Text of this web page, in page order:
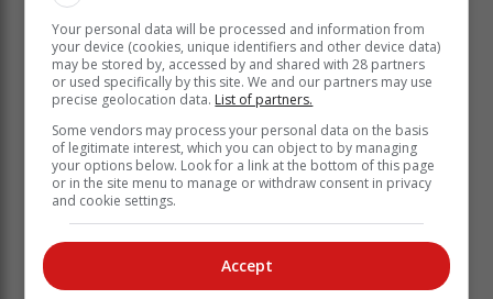
Bryant said every Tuesday, a number of
people join in on the Keep Plett Clean
Your personal data will be processed and information from
your device (cookies, unique identifiers and other device data)
may be stored by, accessed by and shared with 28 partners
or used specifically by this site. We and our partners may use
precise geolocation data. List of partners.
Some vendors may process your personal data on the basis
of legitimate interest, which you can object to by managing
your options below. Look for a link at the bottom of this page
or in the site menu to manage or withdraw consent in privacy
and cookie settings.
Accept